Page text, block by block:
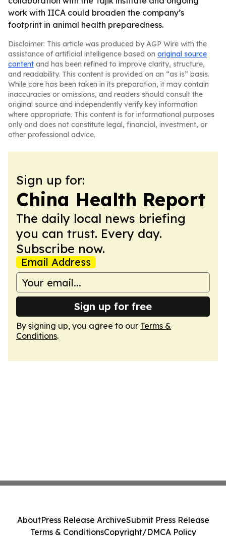
work with IICA could broaden the company’s
footprint in animal health preparedness.
Disclaimer: This article was produced by AGP Wire with the
assistance of artificial intelligence based on original source
content and has been refined to improve clarity, structure,
and readability. This content is provided on an “as is” basis.
While care has been taken in its preparation, it may contain
inaccuracies or omissions, and readers should consult the
original source and independently verify key information
where appropriate. This content is for informational purposes
only and does not constitute legal, financial, investment, or
other professional advice.
Sign up for:
China Health Report
The daily local news briefing
you can trust. Every day.
Subscribe now.
Email Address
Sign up for free
By signing up, you agree to our Terms &
Conditions.
AboutPress Release ArchiveSubmit Press Release
Terms & ConditionsCopyright/DMCA Policy